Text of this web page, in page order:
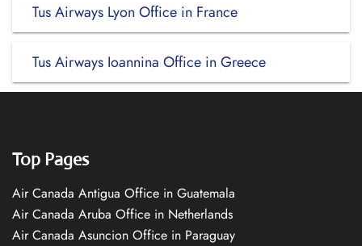
Tus Airways Lyon Office in France
Tus Airways Ioannina Office in Greece
Top Pages
Air Canada Antigua Office in Guatemala
Air Canada Aruba Office in Netherlands
Air Canada Asuncion Office in Paraguay